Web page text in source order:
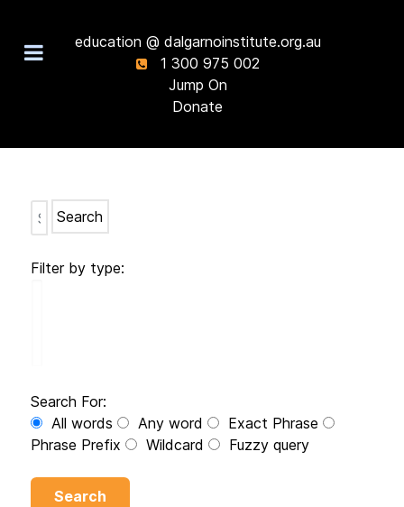
education @ dalgarnoinstitute.org.au
1 300 975 002
Jump On
Donate
Search
Filter by type:
Search For:
All words
Any word
Exact Phrase
Phrase Prefix
Wildcard Fuzzy query
Search